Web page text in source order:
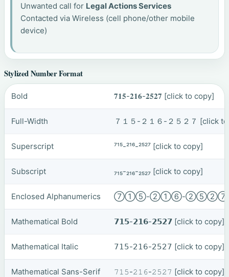
Unwanted call for Legal Actions Services
Contacted via Wireless (cell phone/other mobile
device)
Stylized Number Format
Bold 𝟕𝟏𝟓-𝟐𝟏𝟔-𝟐𝟓𝟐𝟕 [click to copy]
Full-Width ７１５-２１６-２５２７ [click
Superscript ⁷¹⁵-²¹⁶-²⁵²⁷ [click to copy]
Subscript ₇₁₅-₂₁₆-₂₅₂₇ [click to copy]
Enclosed Alphanumerics ⑦①⑤-②①⑥-
Mathematical Bold 𝟳𝟭𝟱-𝟮𝟭𝟲-𝟮𝟱𝟮𝟳 [click to copy]
Mathematical Italic 𝟩𝟣𝟧-𝟤𝟣𝟨-𝟤𝟧𝟤𝟩 [click to copy]
Mathematical Sans-Serif 𝟽𝟷𝟻-𝟸𝟷𝟼-𝟸𝟻𝟸𝟽 [click to copy]